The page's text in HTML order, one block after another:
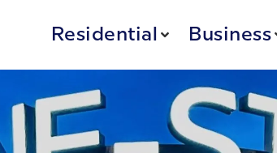
Residential Business